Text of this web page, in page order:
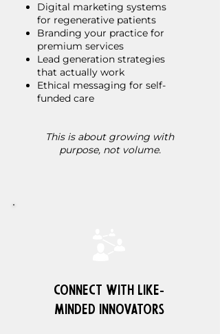
Digital marketing systems
for regenerative patients
Branding your practice for
premium services
Lead generation strategies
that actually work
Ethical messaging for self-
funded care
This is about growing with
purpose, not volume.
Connect with Like-
Minded Innovators